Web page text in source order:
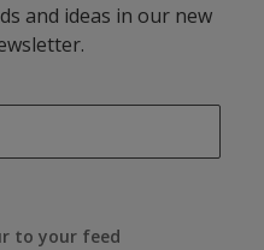
and ideas in our new
to your feed